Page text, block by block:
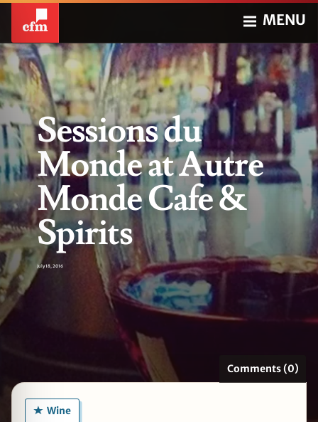
MENU
Sessions du
Monde at Autre
Monde Cafe &
Spirits
July 18, 2016
Comments (0)
Wine